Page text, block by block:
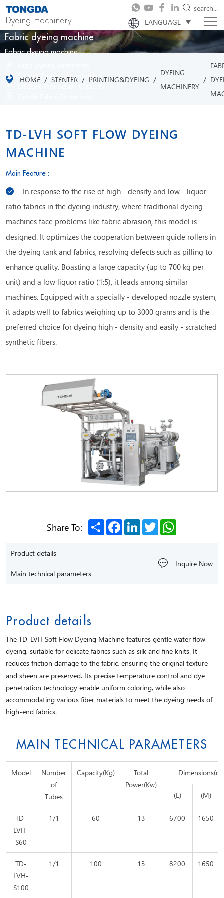
LANGUAGE
Dyeing machinery
search...
Fabric dyeing machine
Fabric dyeing machine
Strong Process Adaptability
Efficient Production Capacity
HOME / STENTER/ PRINTING&DYEING / DYEING
MACHINERY
/
TD-LVH SOFT FLOW DYEING
MACHINE
Main Feature :
In response to the rise of high - density and low - liquor -
ratio fabrics in the dyeing industry, where traditional dyeing
machines face problems like fabric abrasion, this model is
designed. It optimizes the cooperation between guide rollers in
the dyeing tank and fabrics, resolving defects such as pilling to
enhance quality. Boasting a large capacity (up to 700 kg per
unit) and a low liquor ratio (1:5), it leads among similar
machines. Equipped with a specially - developed nozzle system,
it adapts well to fabrics weighing up to 3000 grams and is the
preferred choice for dyeing high - density and easily - scratched
synthetic fibers.
Share To: ShareFacebookLinkedInTwitterWhatsApp
Product details
Main technical parameters
Inquire Now
Product details
The TD-LVH Soft Flow Dyeing Machine features gentle water flow
dyeing, suitable for delicate fabrics such as silk and fine knits. It
reduces friction damage to the fabric, ensuring the original texture
and sheen are preserved. Its precise temperature control and dye
penetration technology enable uniform coloring, while also
accommodating various fiber materials to meet the dyeing needs of
high-end fabrics.
MAIN TECHNICAL PARAMETERS
Model
Number
of
Tubes
Capacity(Kg)
Total
Power(Kw)
(L)
(M)
TD-
LVH-
S60
1/1 60 13 6700 1650
TD-
LVH-
S100
1/1 100 13 8200 1650